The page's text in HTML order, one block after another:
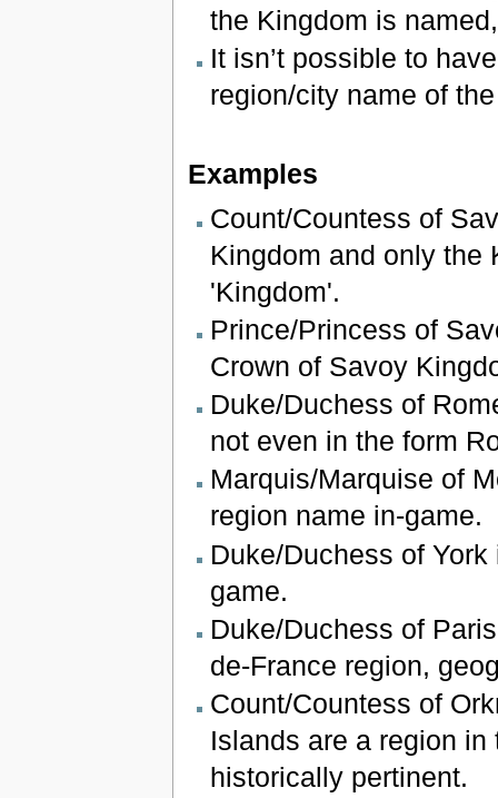
the Kingdom is
It isn’t possible to
region/city name of
Examples
Count/Countess of
Kingdom and only the
'Kingdom'.
Prince/Princess of
Crown of Savoy
Duke/Duchess of
not even in the form
Marquis/Marquise of
region name in-game.
Duke/Duchess of
game.
Duke/Duchess of
de-France region,
Count/Countess of
Islands are a region
historically pertinent.